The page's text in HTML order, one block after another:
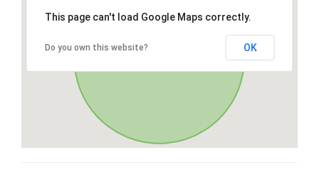
This page can't load Google Maps correctly.
Do you own this website? OK